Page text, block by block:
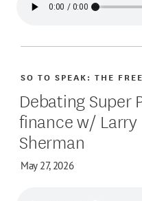
Debating Super
finance w/ Larry
Sherman
May 27, 2026
SO TO SPEAK: THE